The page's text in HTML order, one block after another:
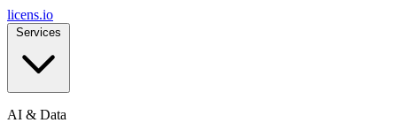
licens.io
AI & Data